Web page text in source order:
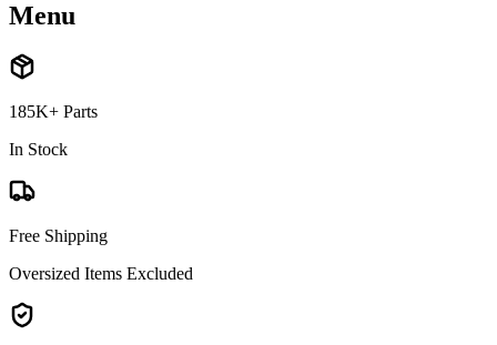
Menu
185K+ Parts
In Stock
Free Shipping
Oversized Items Excluded